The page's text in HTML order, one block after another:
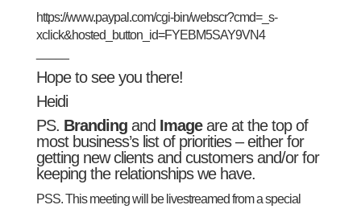
https://www.paypal.com/cgi-bin/webscr?cmd=_s-
xclick&hosted_button_id=FYEBM5SAY9VN4
Hope to see you there!
Heidi
PS. Brandingand Imageare at the top of
most business’s list of priorities – either for
getting new clients and customers and/or for
keeping the relationships we have.
PSS. This meeting will be livestreamed from a special